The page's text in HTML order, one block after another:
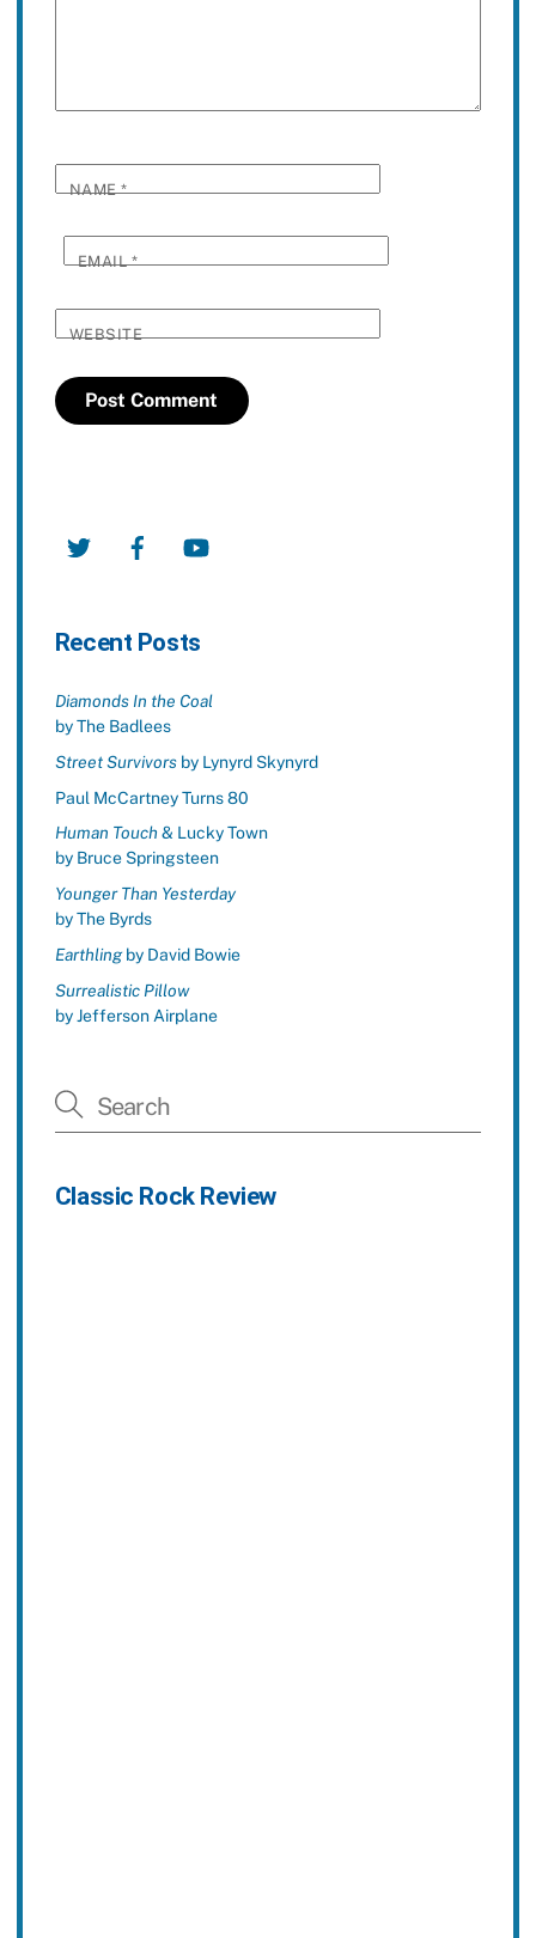
NAME*
EMAIL*
WEBSITE
Twitter Facebook
Recent Posts
Diamonds In the Coal
by The Badlees
Street Survivorsby Lynyrd Skynyrd
Paul McCartney Turns 80
Human Touch& Lucky Town
by Bruce Springsteen
Younger Than Yesterday
by The Byrds
Earthlingby David Bowie
Surrealistic Pillow
by Jefferson Airplane
Classic Rock Review